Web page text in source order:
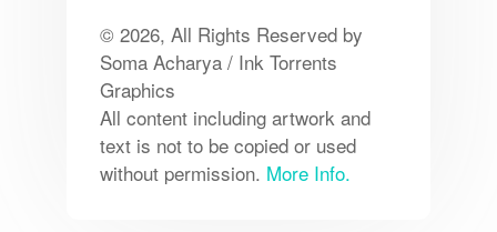
© 2026, All Rights Reserved by
Soma Acharya / Ink Torrents
Graphics
All content including artwork and
text is not to be copied or used
without permission. More Info.